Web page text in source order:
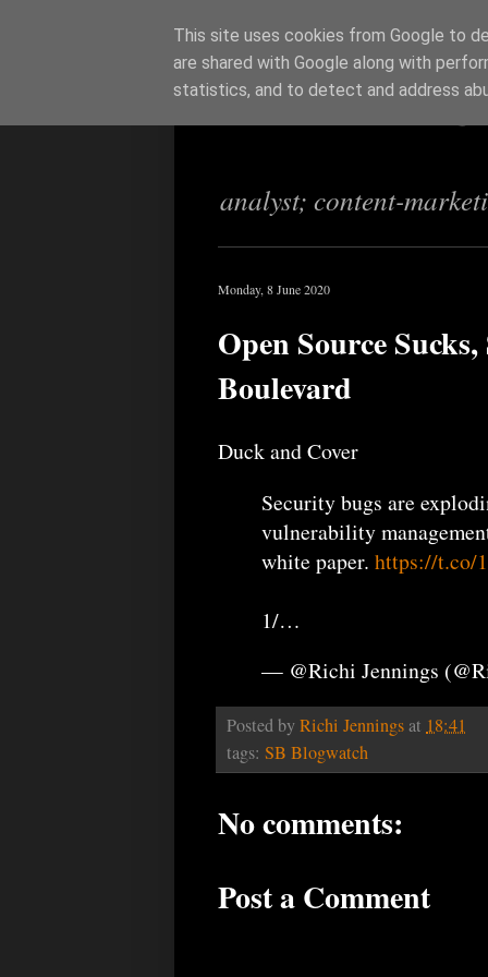
Richi
analyst; content-
Monday, 8 June 2020
Open Source
Boulevard
Duck and Cover
Security bugs are
vulnerability
white paper. https://t.co/
1/…
— @Richi Jennings
Posted byRichi Jenningsat 18:41
tags: SB Blogwatch
No comments:
Post a Comment
This site uses cookies from Google to
are shared with Google along with
statistics, and to detect and address